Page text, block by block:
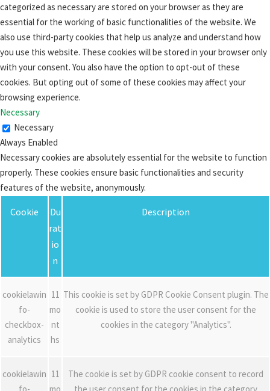
categorized as necessary are stored on your browser as they are
essential for the working of basic functionalities of the website. We
also use third-party cookies that help us analyze and understand how
you use this website. These cookies will be stored in your browser only
with your consent. You also have the option to opt-out of these
cookies. But opting out of some of these cookies may affect your
browsing experience.
Necessary
Necessary
Always Enabled
Necessary cookies are absolutely essential for the website to function
properly. These cookies ensure basic functionalities and security
features of the website, anonymously.
Cookie
Du
rat
io
n
Description
cookielawin
fo-
checkbox-
analytics
11
mo
nt
hs
This cookie is set by GDPR Cookie Consent plugin. The
cookie is used to store the user consent for the
cookies in the category "Analytics".
cookielawin 11
The cookie is set by GDPR cookie consent to record